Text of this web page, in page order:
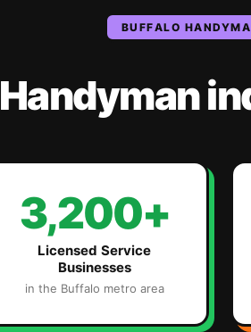
BUFFALO
Handyman
3,200+
Licensed Service
Businesses
in the Buffalo metro area